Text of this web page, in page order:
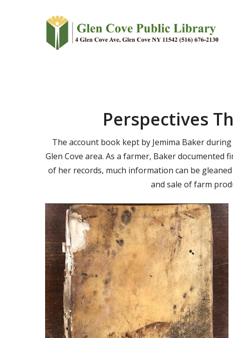
Perspectives
The account book kept by Jemima Baker
Glen Cove area. As a farmer, Baker
of her records, much information can be
and sale of farm